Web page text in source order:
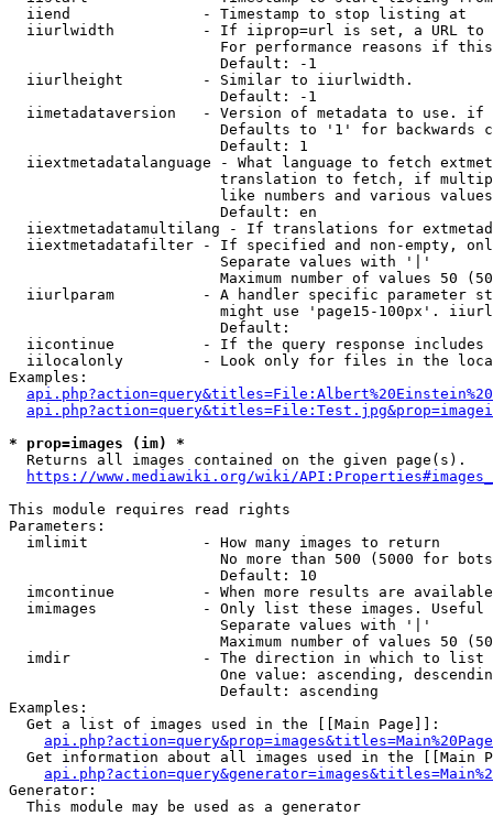
  iiend               - Timestamp to stop listing at
iiurlwidth          - If iiprop=url is set, a URL
For performance reasons if
                        Default: -1
  iiurlheight         - Similar to iiurlwidth.
                        Default: -1
iimetadataversion   - Version of metadata to use.
Defaults to '1' for backwards
                        Default: 1
iiextmetadatalanguage - What language to fetch
translation to fetch, if
like numbers and various
                        Default: en
iiextmetadatamultilang - If translations for
iiextmetadatafilter - If specified and non-empty,
                        Separate values with '|'
Maximum number of values 50
iiurlparam          - A handler specific parameter
might use 'page15-100px'.
                        Default:
iicontinue          - If the query response
iilocalonly         - Look only for files in the
Examples:
* prop=images (im) *
  Returns all images contained on the given page(s).
https://www.mediawiki.org/wiki/
This module requires read rights
Parameters:
  imlimit             - How many images to return
No more than 500 (5000 for
                        Default: 10
imcontinue          - When more results are
imimages            - Only list these images.
                        Separate values with '|'
Maximum number of values 50
  imdir               - The direction in which to list
One value: ascending,
                        Default: ascending
Examples:
  Get a list of images used in the [[Main Page]]:
api.php?action=query&prop=images&titles=Main%20Page
Get information about all images used in the [[Main
Generator:
  This module may be used as a generator